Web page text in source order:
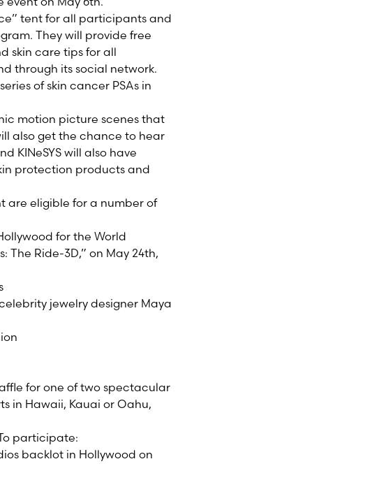
tent for all participants and
They will provide free
skin care tips for all
through its social network.
of skin cancer PSAs in
motion picture scenes that
also get the chance to hear
KINeSYS will also have
protection products and
are eligible for a number of
for the World
The Ride-3D,” on May 24th,
jewelry designer Maya
for one of two spectacular
in Hawaii, Kauai or Oahu,
participate:
backlot in Hollywood on